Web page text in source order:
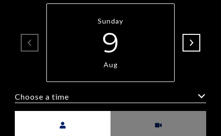
Sunday
9
Aug
Choose a time